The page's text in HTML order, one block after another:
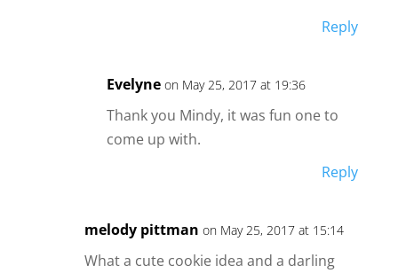
Reply
Evelyne on May 25, 2017 at 19:36
Thank you Mindy, it was fun one to
come up with.
Reply
melody pittman on May 25, 2017 at 15:14
What a cute cookie idea and a darling